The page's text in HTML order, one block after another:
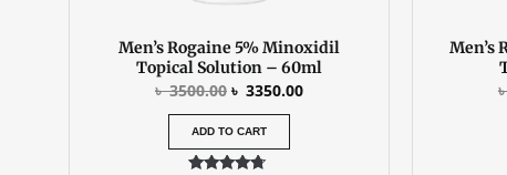
Men’s Rogaine 5% Minoxidil
Topical Solution – 60ml
৳3500.00 ৳ 3350.00
ADD TO CART
Men’s
৳